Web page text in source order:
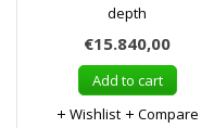
depth
€15.840,00
Add to cart
Wishlist
Compare